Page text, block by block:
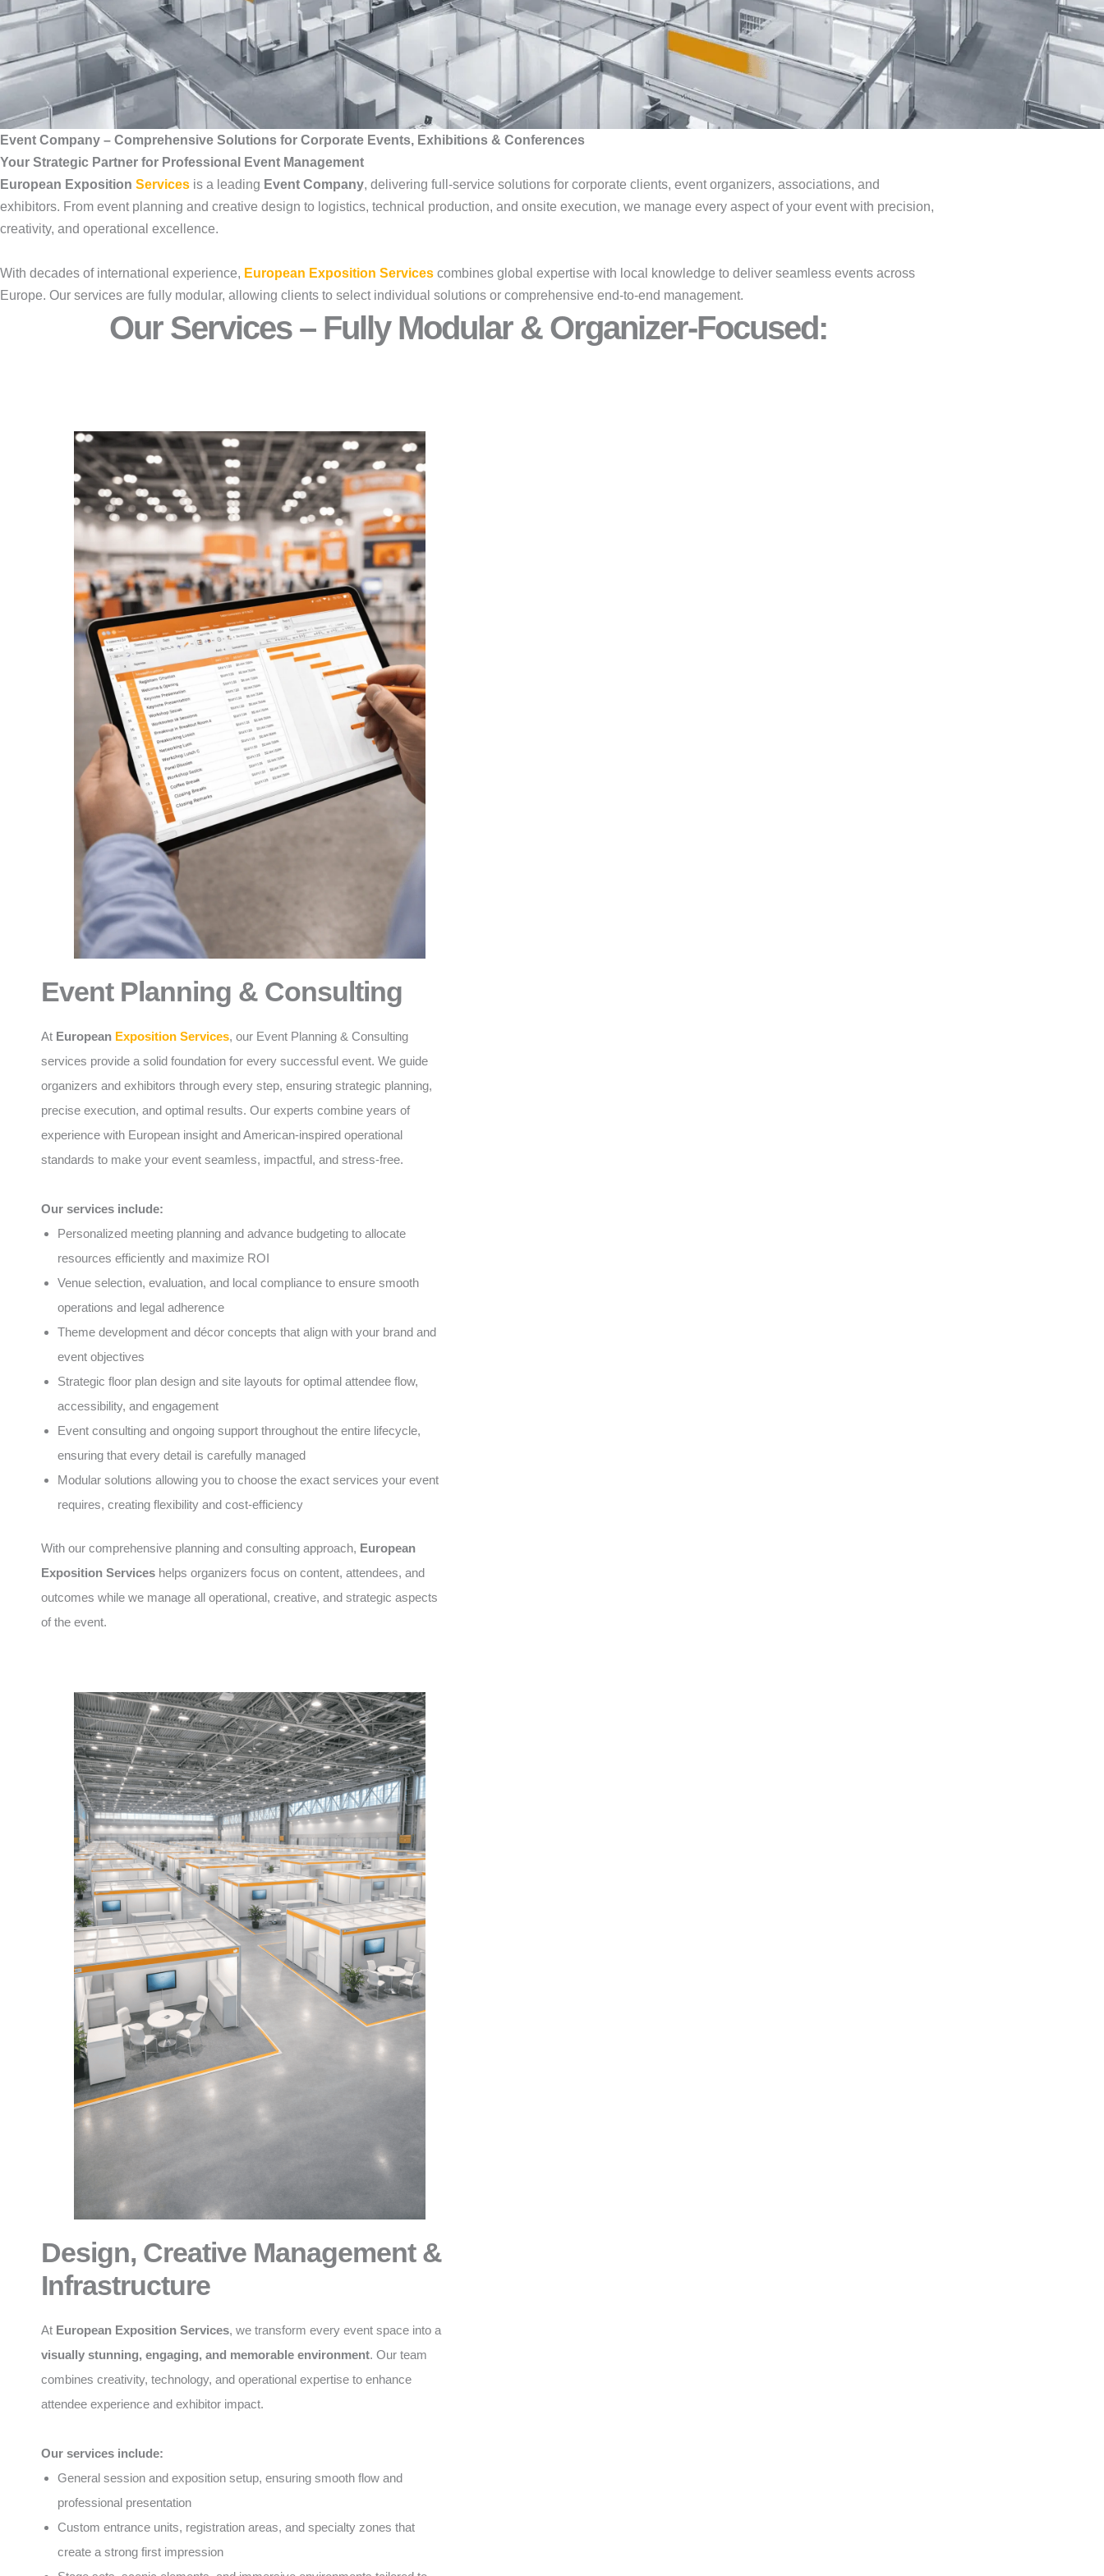
Event Company – Comprehensive Solutions for Corporate Events, Exhibitions & Conferences
Your Strategic Partner for Professional Event Management
European Exposition Services is a leading Event Company, delivering full-service solutions for corporate clients, event organizers, associations, and
exhibitors. From event planning and creative design to logistics, technical production, and onsite execution, we manage every aspect of your event with precision,
creativity, and operational excellence.
With decades of international experience, European Exposition Services combines global expertise with local knowledge to deliver seamless events across
Europe. Our services are fully modular, allowing clients to select individual solutions or comprehensive end-to-end management.
Our Services – Fully Modular & Organizer-Focused:​
Event Planning & Consulting
At European Exposition Services, our Event Planning & Consulting
services provide a solid foundation for every successful event. We guide
organizers and exhibitors through every step, ensuring strategic planning,
precise execution, and optimal results. Our experts combine years of
experience with European insight and American-inspired operational
standards to make your event seamless, impactful, and stress-free.
Our services include:
Personalized meeting planning and advance budgeting to allocate
resources efficiently and maximize ROI
Venue selection, evaluation, and local compliance to ensure smooth
operations and legal adherence
Theme development and décor concepts that align with your brand and
event objectives
Strategic floor plan design and site layouts for optimal attendee flow,
accessibility, and engagement
Event consulting and ongoing support throughout the entire lifecycle,
ensuring that every detail is carefully managed
Modular solutions allowing you to choose the exact services your event
requires, creating flexibility and cost-efficiency
With our comprehensive planning and consulting approach, European
Exposition Services helps organizers focus on content, attendees, and
outcomes while we manage all operational, creative, and strategic aspects
of the event.
Design, Creative Management &
Infrastructure
At European Exposition Services, we transform every event space into a
visually stunning, engaging, and memorable environment. Our team
combines creativity, technology, and operational expertise to enhance
attendee experience and exhibitor impact.
Our services include:
General session and exposition setup, ensuring smooth flow and
professional presentation
Custom entrance units, registration areas, and specialty zones that
create a strong first impression